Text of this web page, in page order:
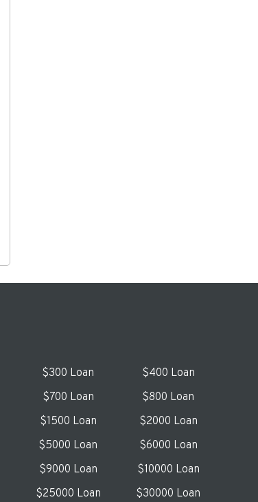
$300 Loan
$400 Loan
$700 Loan
$800 Loan
$1500 Loan
$2000 Loan
$5000 Loan
$6000 Loan
$9000 Loan
$10000 Loan
$25000 Loan $30000 Loan